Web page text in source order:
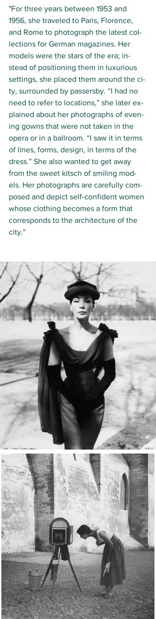
"For three years be­tween 1953 and
1956, she trav­eled to Paris, Flo­rence,
and Rome to pho­to­graph the lat­est col­
lec­tions for Ger­man mag­azines. Her
mod­els were the stars of the era; in­
stead of po­si­tion­ing them in lux­u­ri­ous
sett­ings, she placed them around the ci­
ty, sur­round­ed by passers­by. “I had no
need to re­fer to lo­ca­tions,” she lat­er ex­
plained about her pho­to­graphs of even­
ing gowns that were not tak­en in the
opera or in a ball­room. “I saw it in terms
of lines, forms, de­sign, in terms of the
dress.” She al­so want­ed to get away
from the sweet kitsch of smil­ing mod­
els. Her pho­to­graphs are care­ful­ly com­
posed and de­pict self-con­fi­dent wo­m­en
whose cloth­ing be­comes a form that
cor­re­sponds to the ar­chi­tec­ture of the
ci­ty."